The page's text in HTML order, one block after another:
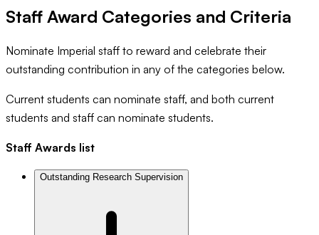
Staff Award Categories and Criteria
Nominate Imperial staff to reward and celebrate their
outstanding contribution in any of the categories below.
Current students can nominate staff, and both current
students and staff can nominate students.
Staff Awards list
Outstanding Research Supervision